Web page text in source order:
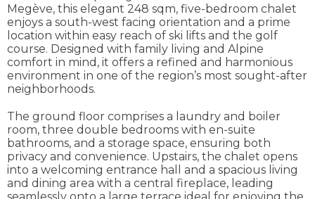
Megève, this elegant 248 sqm, five-bedroom chalet
enjoys a south-west facing orientation and a prime
location within easy reach of ski lifts and the golf
course. Designed with family living and Alpine
comfort in mind, it offers a refined and harmonious
environment in one of the region’s most sought-after
neighborhoods.
The ground floor comprises a laundry and boiler
room, three double bedrooms with en-suite
bathrooms, and a storage space, ensuring both
privacy and convenience. Upstairs, the chalet opens
into a welcoming entrance hall and a spacious living
and dining area with a central fireplace, leading